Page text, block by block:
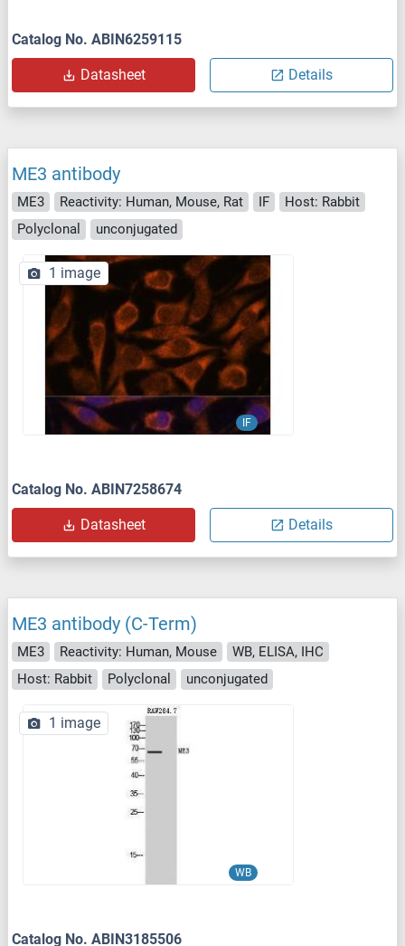
Catalog No. ABIN6259115
Datasheet Details
ME3 antibody
ME3 Reactivity: Human, Mouse, Rat IF
Host: Rabbit
Polyclonal
unconjugated
IF
1 image
Catalog No. ABIN7258674
Datasheet Details
ME3 antibody (C-Term)
ME3 Reactivity: Human, Mouse
WB, ELISA, IHC
Host: Rabbit
Polyclonal unconjugated
WB
1 image
Catalog No. ABIN3185506